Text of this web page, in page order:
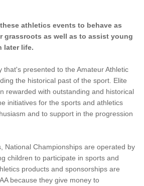
athletics events to behave as
grassroots as well as to assist young
later life.
that's presented to the Amateur Athletic
the historical past of the sport. Elite
rewarded with outstanding and historical
initiatives for the sports and athletics
and to support in the progression
National Championships are operated by
children to participate in sports and
products and sponsorships are
because they give money to